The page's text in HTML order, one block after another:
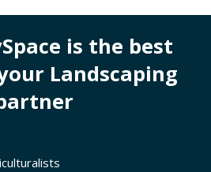
is the best
Landscaping